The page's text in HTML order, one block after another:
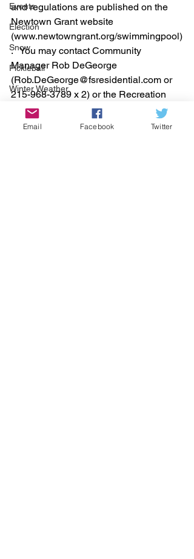
Events
Election
Snow
Pickleball
Winter Weather
and regulations are published on the
Newtown Grant website
(www.newtowngrant.org/swimmingpool)
.   You may contact Community
Manager Rob DeGeorge
(Rob.DeGeorge@fsresidential.com or
215-968-3789 x 2) or the Recreation
Office (215-968-3789 x 1) with any
questions.
Email Facebook Twitter